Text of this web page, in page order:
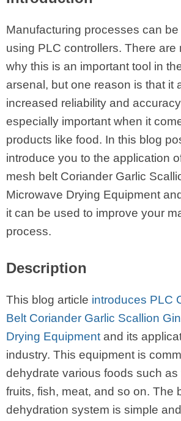
Manufacturing processes can be
using PLC controllers. There are
why this is an important tool in
arsenal, but one reason is that it
increased reliability and
especially important when it
products like food. In this blog
introduce you to the application
mesh belt Coriander Garlic
Microwave Drying Equipment
it can be used to improve your
process.
Description
This blog article introduces PLC
Belt Coriander Garlic Scallion
Drying Equipment and its
industry. This equipment is
dehydrate various foods such as
fruits, fish, meat, and so on. The
dehydration system is simple